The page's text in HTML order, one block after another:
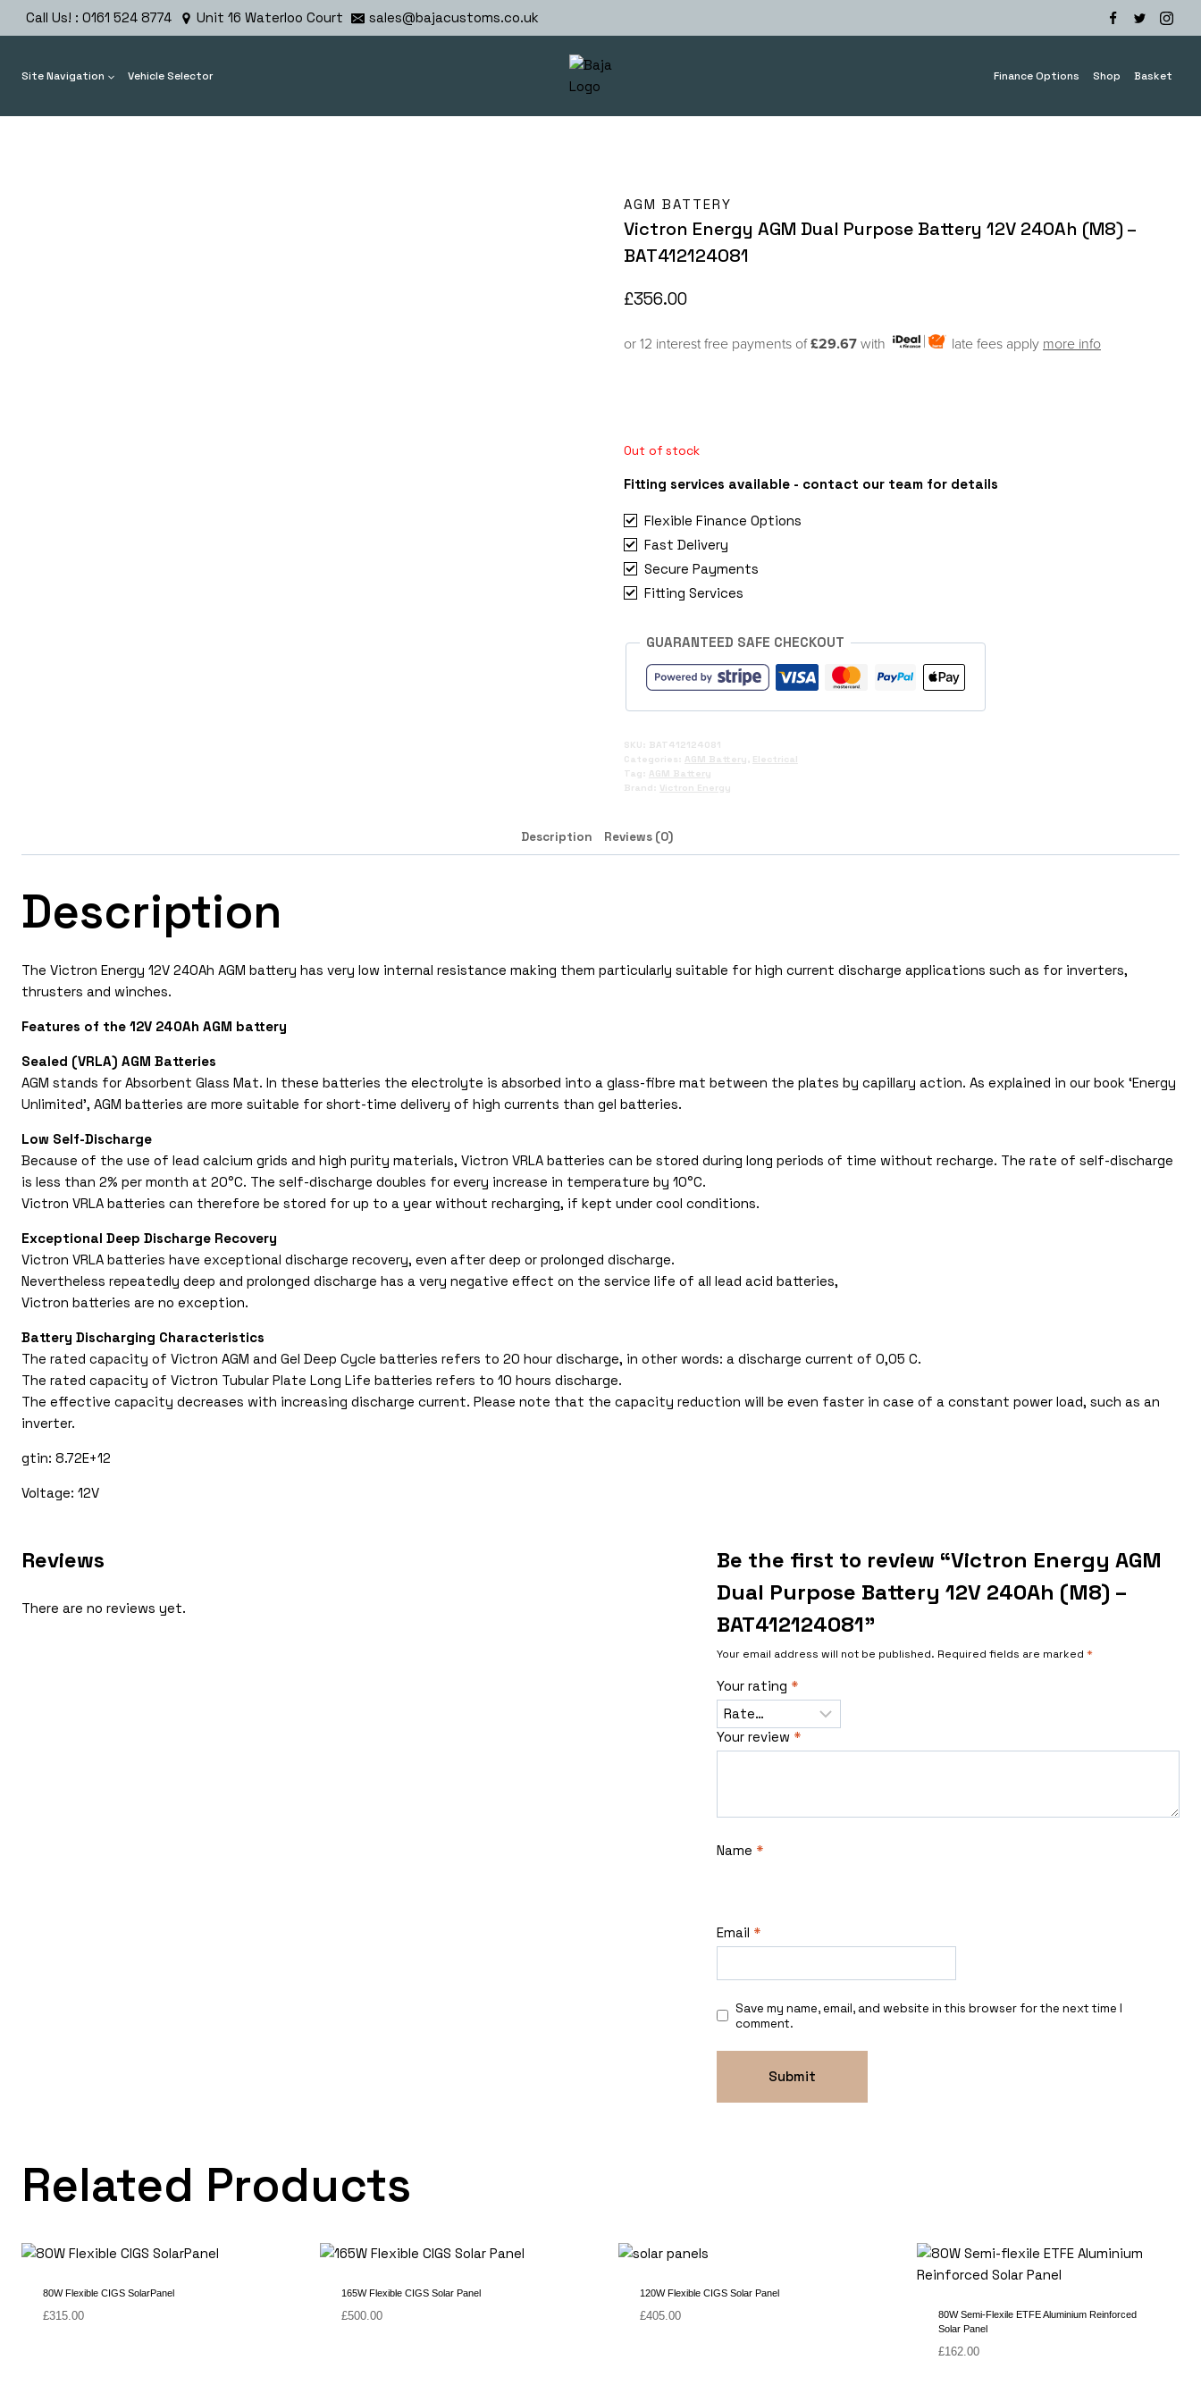
Call Us! : 0161 524 8774 Unit 16 Waterloo Court sales@bajacustoms.co.uk
Site Navigation Vehicle Selector Finance Options Shop Basket
AGM BATTERY
Victron Energy AGM Dual Purpose Battery 12V 240Ah (M8) –
BAT412124081
£356.00
or 12 interest free payments of£29.67 with late fees apply more info
Out of stock
Fitting services available - contact our team for details
Flexible Finance Options
Fast Delivery
Secure Payments
Fitting Services
GUARANTEED SAFE CHECKOUT
SKU: BAT412124081
Categories: AGM Battery
Electrical
Tag: AGM Battery
Brand: Victron Energy
Description Reviews (0)
Description
The Victron Energy 12V 240Ah AGM battery has very low internal resistance making them particularly suitable for high current discharge applications such as for inverters,
thrusters and winches.
Features of the 12V 240Ah AGM battery
Sealed (VRLA) AGM Batteries
AGM stands for Absorbent Glass Mat. In these batteries the electrolyte is absorbed into a glass-fibre mat between the plates by capillary action. As explained in our book ‘Energy
Unlimited’, AGM batteries are more suitable for short-time delivery of high currents than gel batteries.
Low Self-Discharge
Because of the use of lead calcium grids and high purity materials, Victron VRLA batteries can be stored during long periods of time without recharge. The rate of self-discharge
is less than 2% per month at 20°C. The self-discharge doubles for every increase in temperature by 10°C.
Victron VRLA batteries can therefore be stored for up to a year without recharging, if kept under cool conditions.
Exceptional Deep Discharge Recovery
Victron VRLA batteries have exceptional discharge recovery, even after deep or prolonged discharge.
Nevertheless repeatedly deep and prolonged discharge has a very negative effect on the service life of all lead acid batteries,
Victron batteries are no exception.
Battery Discharging Characteristics
The rated capacity of Victron AGM and Gel Deep Cycle batteries refers to 20 hour discharge, in other words: a discharge current of 0,05 C.
The rated capacity of Victron Tubular Plate Long Life batteries refers to 10 hours discharge.
The effective capacity decreases with increasing discharge current. Please note that the capacity reduction will be even faster in case of a constant power load, such as an
inverter.
gtin: 8.72E+12
Voltage: 12V
Reviews
There are no reviews yet.
Be the first to review “Victron Energy AGM
Dual Purpose Battery 12V 240Ah (M8) –
BAT412124081”
Your email address will not be published. Required fields are marked *
Your rating *
Your review *
Name *
Email *
Save my name, email, and website in this browser for the next time I
comment.
Related Products
80W Flexible CIGS SolarPanel
£315.00
165W Flexible CIGS Solar Panel
£500.00
120W Flexible CIGS Solar Panel
£405.00
80W Semi-Flexile ETFE Aluminium Reinforced
Solar Panel
£162.00